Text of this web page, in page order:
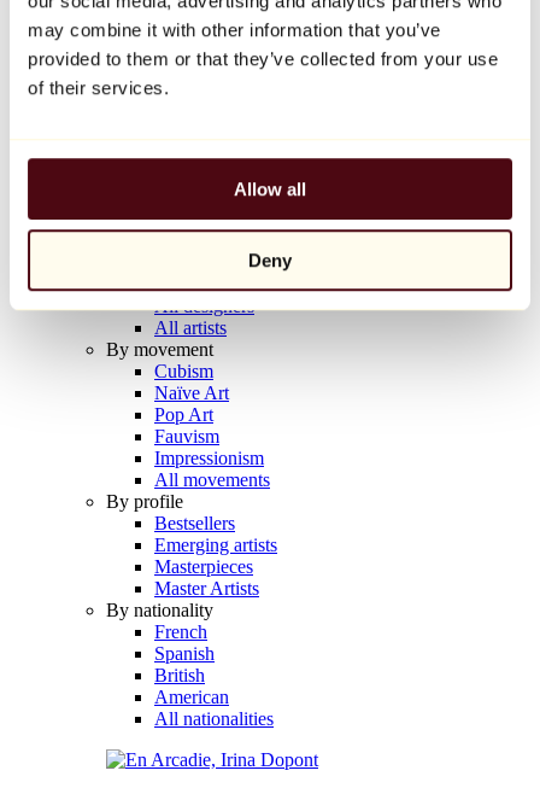
may combine it with other information that you’ve
provided to them or that they’ve collected from your use
of their services.
Allow all
Deny
Balloon Dog (Orange)
Jeff Koons
€10,000
Artists
All painters
All photographers
All draftsmen
All designers
All artists
By movement
Cubism
Naïve Art
Pop Art
Fauvism
Impressionism
All movements
By profile
Bestsellers
Emerging artists
Masterpieces
Master Artists
By nationality
French
Spanish
British
American
All nationalities